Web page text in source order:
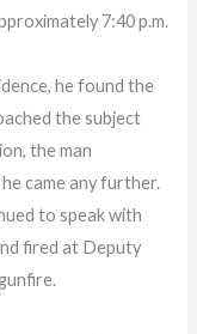
7:40 p.m.
he found the
the subject
the man
came any further.
to speak with
fired at Deputy